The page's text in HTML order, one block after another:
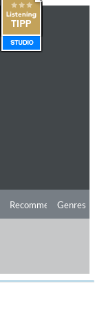
Recommendations
Genres